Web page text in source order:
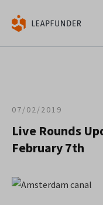
07/02/2019
Live Rounds
February 7th